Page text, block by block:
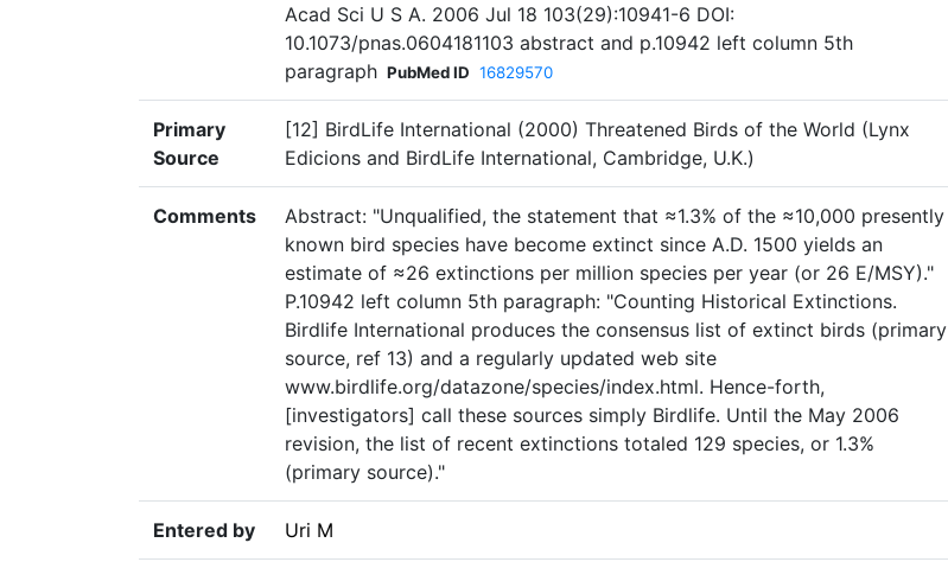
Acad Sci U S A. 2006 Jul 18 103(29):10941-6 DOI:
10.1073/pnas.0604181103 abstract and p.10942 left column 5th
paragraph PubMed ID 16829570
Primary
Source
[12] BirdLife International (2000) Threatened Birds of the World (Lynx
Edicions and BirdLife International, Cambridge, U.K.)
Comments
Abstract: "Unqualified, the statement that ≈1.3% of the ≈10,000 presently
known bird species have become extinct since A.D. 1500 yields an
estimate of ≈26 extinctions per million species per year (or 26 E/MSY)."
P.10942 left column 5th paragraph: "Counting Historical Extinctions.
Birdlife International produces the consensus list of extinct birds (primary
source, ref 13) and a regularly updated web site
www.birdlife.org/datazone/species/index.html. Hence-forth,
[investigators] call these sources simply Birdlife. Until the May 2006
revision, the list of recent extinctions totaled 129 species, or 1.3%
(primary source)."
Entered by Uri M